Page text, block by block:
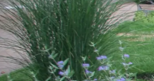
Request